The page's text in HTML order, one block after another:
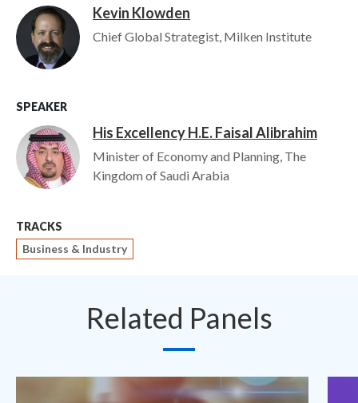
Image Kevin Klowden
Chief Global Strategist, Milken Institute
SPEAKER
Image His Excellency H.E. Faisal Alibrahim
Minister of Economy and Planning, The
Kingdom of Saudi Arabia
TRACKS
Business & Industry
Related Panels